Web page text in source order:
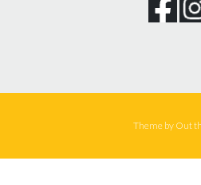
Theme by Out